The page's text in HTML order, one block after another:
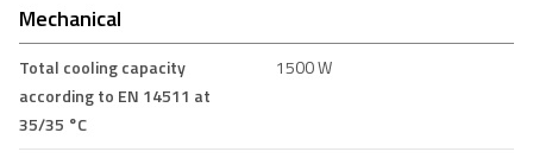
Mechanical
Total cooling capacity
according to EN 14511 at
35/35 °C
1500 W